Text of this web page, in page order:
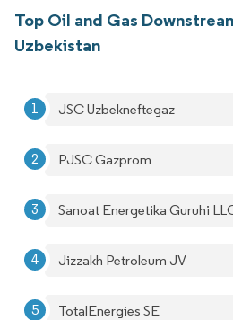
Top Oil and Gas
Uzbekistan
JSC Uzbekneftegaz
PJSC Gazprom
Sanoat Energetika Guruhi
Jizzakh Petroleum JV
TotalEnergies SE